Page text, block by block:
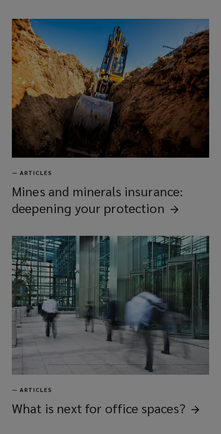
— ARTICLES
Mines and minerals insurance:
deepening your protection
— ARTICLES
What is next for office spaces?